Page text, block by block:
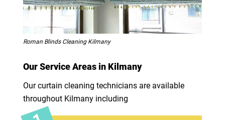
Roman Blinds Cleaning Kilmany
Our Service Areas in Kilmany
Our curtain cleaning technicians are available
throughout Kilmany including